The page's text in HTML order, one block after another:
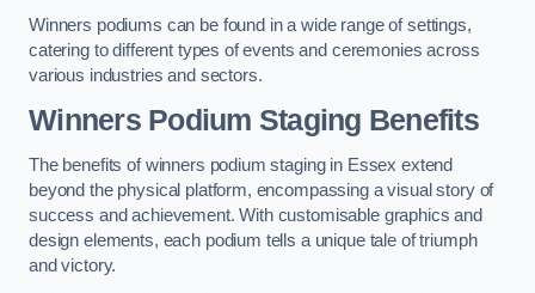
Winners podiums can be found in a wide range of settings,
catering to different types of events and ceremonies across
various industries and sectors.
Winners Podium Staging Benefits
The benefits of winners podium staging in Essex extend
beyond the physical platform, encompassing a visual story of
success and achievement. With customisable graphics and
design elements, each podium tells a unique tale of triumph
and victory.